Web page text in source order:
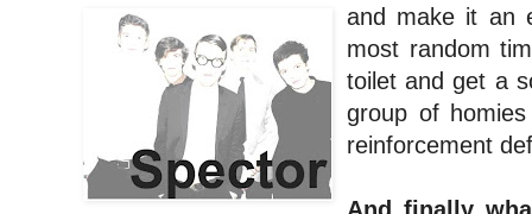
and make it an
most random
toilet and get a
group of
reinforcement